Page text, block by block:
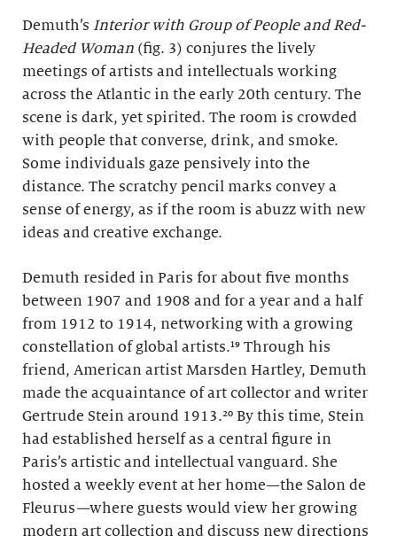
Demuth’s Interior with Group of People and Red-
Headed Woman (fig. 3) conjures the lively
meetings of artists and intellectuals working
across the Atlantic in the early 20th century. The
scene is dark, yet spirited. The room is crowded
with people that converse, drink, and smoke.
Some individuals gaze pensively into the
distance. The scratchy pencil marks convey a
sense of energy, as if the room is abuzz with new
ideas and creative exchange.
Demuth resided in Paris for about five months
between 1907 and 1908 and for a year and a half
from 1912 to 1914, networking with a growing
constellation of global artists.¹⁹ Through his
friend, American artist Marsden Hartley, Demuth
made the acquaintance of art collector and writer
Gertrude Stein around 1913.²⁰ By this time, Stein
had established herself as a central figure in
Paris’s artistic and intellectual vanguard. She
hosted a weekly event at her home—the Salon de
Fleurus—where guests would view her growing
modern art collection and discuss new directions